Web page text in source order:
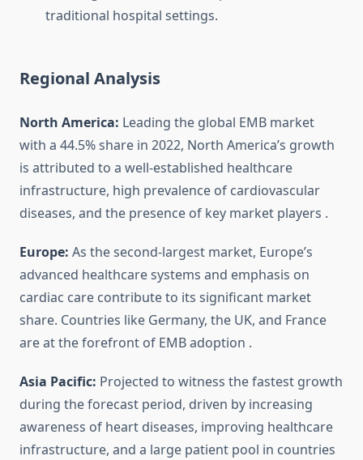
traditional hospital settings.
Regional Analysis
North America: Leading the global EMB market
with a 44.5% share in 2022, North America’s growth
is attributed to a well-established healthcare
infrastructure, high prevalence of cardiovascular
diseases, and the presence of key market players .
Europe: As the second-largest market, Europe’s
advanced healthcare systems and emphasis on
cardiac care contribute to its significant market
share. Countries like Germany, the UK, and France
are at the forefront of EMB adoption .
Asia Pacific: Projected to witness the fastest growth
during the forecast period, driven by increasing
awareness of heart diseases, improving healthcare
infrastructure, and a large patient pool in countries